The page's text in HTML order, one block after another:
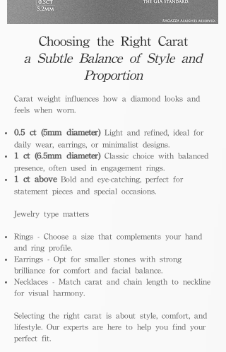
Choosing the Right Carat
a Subtle Balance of Style and
Proportion
Carat weight influences how a diamond looks and
feels when worn.
0.5 ct (5mm diameter)Light and refined, ideal for
daily wear, earrings, or minimalist designs.
1 ct (6.5mm diameter)Classic choice with balanced
presence, often used in engagement rings.
1 ct aboveBold and eye-catching, perfect for
statement pieces and special occasions.
Jewelry type matters
Rings - Choose a size that complements your hand
and ring profile.
Earrings - Opt for smaller stones with strong
brilliance for comfort and facial balance.
Necklaces - Match carat and chain length to neckline
for visual harmony.
Selecting the right carat is about style, comfort, and
lifestyle. Our experts are here to help you find your
perfect fit.